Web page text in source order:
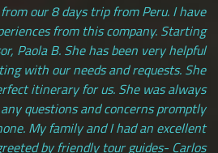
our 8 days trip from Peru. I have
from this company. Starting
Paola B. She has been very helpful
with our needs and requests. She
itinerary for us. She was always
questions and concerns promptly
My family and I had an excellent
by friendly tour guides- Carlos